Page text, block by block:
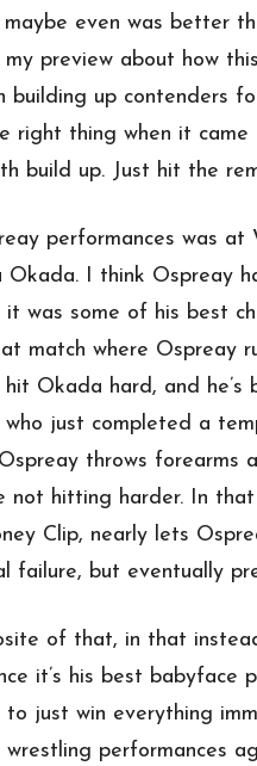
even was better
preview about how
building up contenders
right thing when it came
build up. Just hit the
performances was at
Okada. I think Ospreay
was some of his best
match where Ospreay
Okada hard, and he’s
just completed a
throws forearms
hitting harder. In that
Clip, nearly lets
failure, but eventually
of that, in that
it’s his best babyface
to just win everything
performances